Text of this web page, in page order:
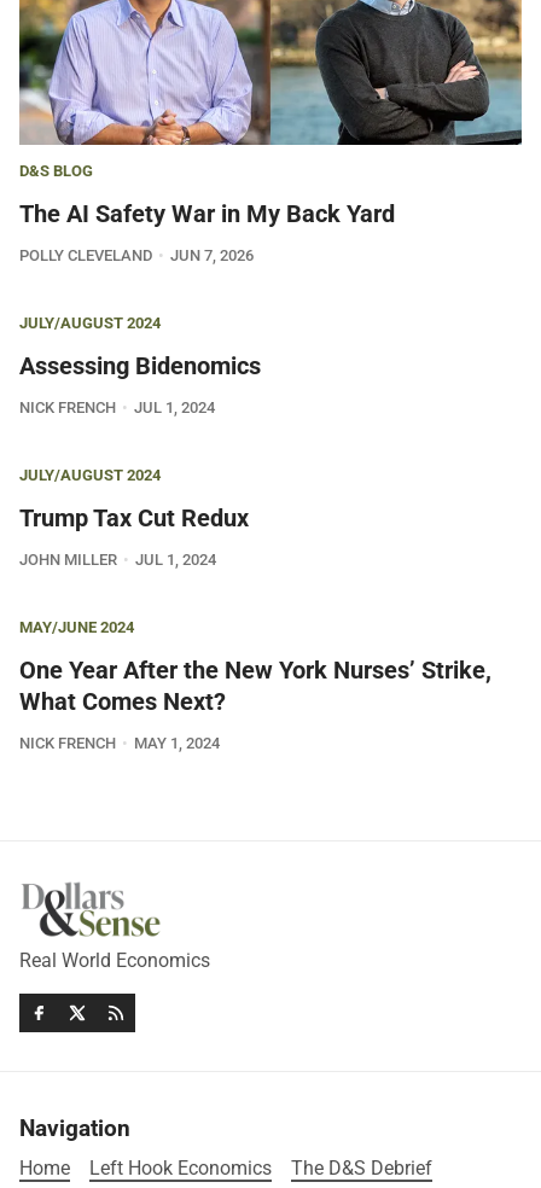
D&S BLOG
The AI Safety War in My Back Yard
POLLY CLEVELAND JUN 7, 2026
JULY/AUGUST 2024
Assessing Bidenomics
NICK FRENCH JUL 1, 2024
JULY/AUGUST 2024
Trump Tax Cut Redux
JOHN MILLER JUL 1, 2024
MAY/JUNE 2024
One Year After the New York Nurses’ Strike,
What Comes Next?
NICK FRENCH MAY 1, 2024
Real World Economics
Navigation
Home Left Hook Economics The D&S Debrief